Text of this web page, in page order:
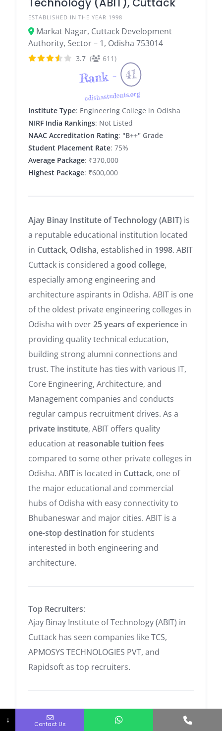
ESTABLISHED IN THE YEAR 1998
Markat Nagar, Cuttack Development
Authority, Sector – 1, Odisha 753014
3.7 ( 611)
Rank - 41
odishastudents.org
Institute Type: Engineering College in Odisha
NIRF India Rankings: Not Listed
NAAC Accreditation Rating: "B++" Grade
Student Placement Rate: 75%
Average Package: ₹370,000
Highest Package: ₹600,000
Ajay Binay Institute of Technology (ABIT) is
a reputable educational institution located
in Cuttack, Odisha, established in 1998. ABIT
Cuttack is considered a good college,
especially among engineering and
architecture aspirants in Odisha. ABIT is one
of the oldest private engineering colleges in
Odisha with over25 years of experience in
providing quality technical education,
building strong alumni connections and
trust. The institute has ties with various IT,
Core Engineering, Architecture, and
Management companies and conducts
regular campus recruitment drives. As a
private institute, ABIT offers quality
education at reasonable tuition fees
compared to some other private colleges in
Odisha. ABIT is located in Cuttack, one of
the major educational and commercial
hubs of Odisha with easy connectivity to
Bhubaneswar and major cities. ABIT is a
one-stop destination for students
interested in both engineering and
architecture.
Top Recruiters:
Ajay Binay Institute of Technology (ABIT) in
Cuttack has seen companies like TCS,
APMOSYS TECHNOLOGIES PVT, and
Rapidsoft as top recruiters.
Academic Programs Offered
B.Tech Courses are available in
↓ Contact Us